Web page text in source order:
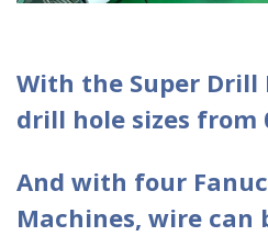
With the Super Drill
drill hole sizes from
And with four
Machines, wire can